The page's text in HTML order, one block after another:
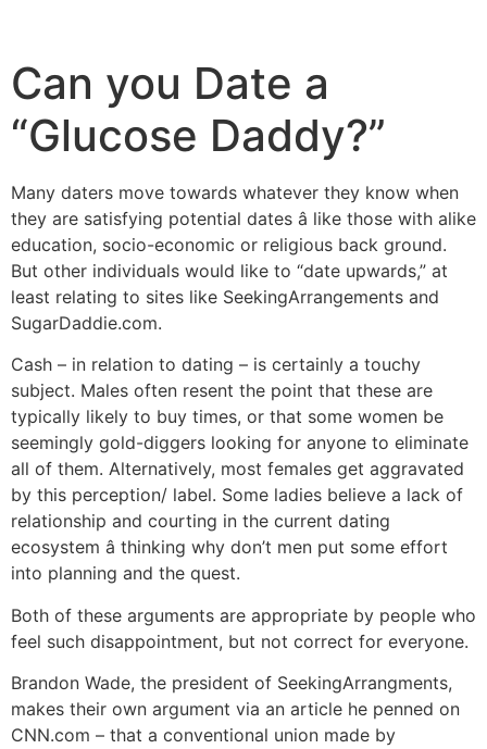
Can you Date a
“Glucose Daddy?”
Many daters move towards whatever they know when
they are satisfying potential dates â like those with alike
education, socio-economic or religious back ground.
But other individuals would like to “date upwards,” at
least relating to sites like SeekingArrangements and
SugarDaddie.com.
Cash – in relation to dating – is certainly a touchy
subject. Males often resent the point that these are
typically likely to buy times, or that some women be
seemingly gold-diggers looking for anyone to eliminate
all of them. Alternatively, most females get aggravated
by this perception/ label. Some ladies believe a lack of
relationship and courting in the current dating
ecosystem â thinking why don’t men put some effort
into planning and the quest.
Both of these arguments are appropriate by people who
feel such disappointment, but not correct for everyone.
Brandon Wade, the president of SeekingArrangments,
makes their own argument via an article he penned on
CNN.com – that a conventional union made by